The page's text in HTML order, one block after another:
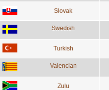
Slovak
Swedish
Turkish
Valencian
Zulu